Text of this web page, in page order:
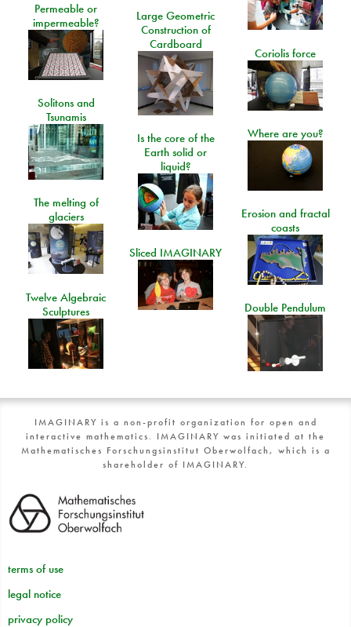
Permeable or
impermeable?
Large Geometric
Construction of
Cardboard
Coriolis force
Solitons and
Tsunamis
Where are you?
Is the core of the
Earth solid or
liquid?
The melting of
glaciers
Erosion and fractal
coasts
Sliced IMAGINARY
Twelve Algebraic
Sculptures
Double Pendulum
IMAGINARY is a non-profit organization for open and
interactive mathematics. IMAGINARY was initiated at the
Mathematisches Forschungsinstitut Oberwolfach, which is a
shareholder of IMAGINARY.
terms of use
legal notice
privacy policy